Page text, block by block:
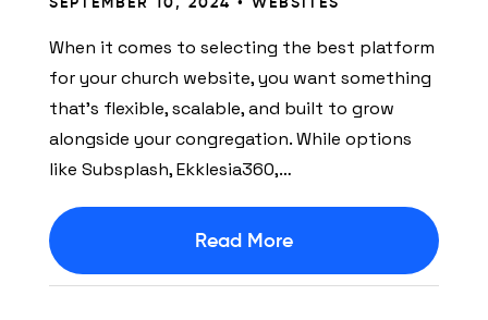
When it comes to selecting the best platform
for your church website, you want something
that’s flexible, scalable, and built to grow
alongside your congregation. While options
like Subsplash, Ekklesia360,…
Read More